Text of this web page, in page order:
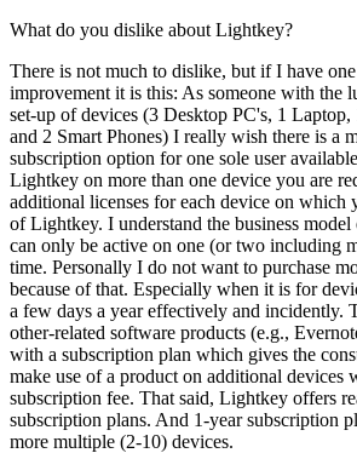
What do you dislike about Lightkey?
There is not much to dislike, but if I have
improvement it is this: As someone with the
set-up of devices (3 Desktop PC's, 1 Laptop,
and 2 Smart Phones) I really wish there is a
subscription option for one sole user
Lightkey on more than one device you are
additional licenses for each device on which
of Lightkey. I understand the business
can only be active on one (or two including
time. Personally I do not want to purchase
because of that. Especially when it is for
a few days a year effectively and incidently.
other-related software products (e.g.,
with a subscription plan which gives the
make use of a product on additional devices
subscription fee. That said, Lightkey offers
subscription plans. And 1-year subscription
more multiple (2-10) devices.